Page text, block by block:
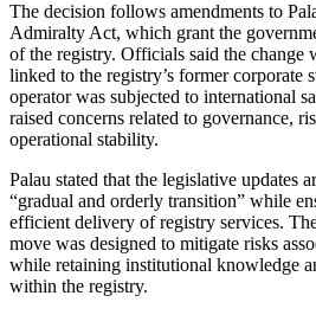
The decision follows amendments to
Admiralty Act, which grant the
of the registry. Officials said the change
linked to the registry’s former corporate
operator was subjected to international
raised concerns related to governance,
operational stability.
Palau stated that the legislative updates
“gradual and orderly transition” while
efficient delivery of registry services.
move was designed to mitigate risks
while retaining institutional knowledge
within the registry.